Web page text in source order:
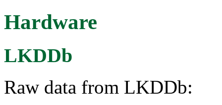
Hardware
LKDDb
Raw data from LKDDb: